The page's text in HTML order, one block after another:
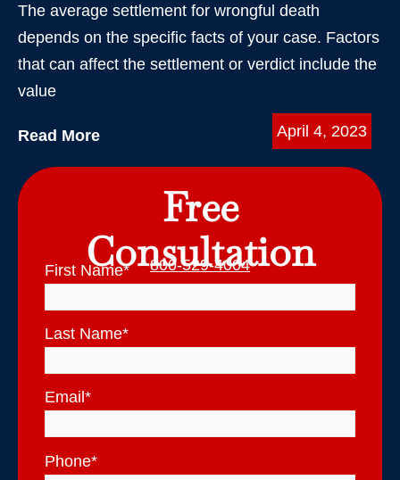
April 4, 2023
The average settlement for wrongful death
depends on the specific facts of your case. Factors
that can affect the settlement or verdict include the
value
Read More
Free
Consultation
800-529-4004
First Name*
Last Name*
Email *
Phone*